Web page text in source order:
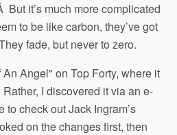
But it’s much more complicated
to be like carbon, they’ve got
fade, but never to zero.
An Angel" on Top Forty, where it
I discovered it via an e-
check out Jack Ingram’s
on the changes first, then